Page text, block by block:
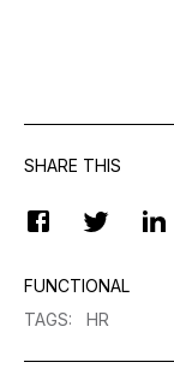
SHARE THIS
FUNCTIONAL
TAGS: HR